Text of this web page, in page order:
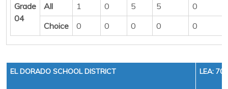
Grade
04
All 1 0 5 5
0
Choice
0 0 0 0 0
EL DORADO SCHOOL DISTRICT LEA: